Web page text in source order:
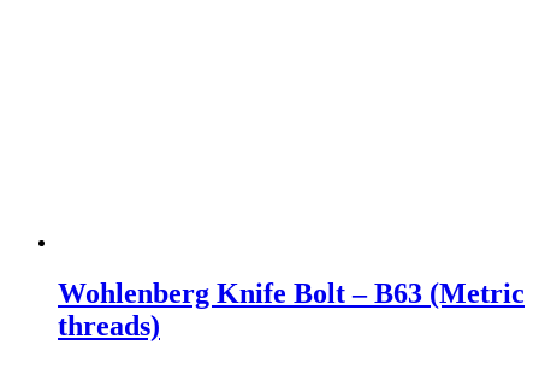
Wohlenberg Knife Bolt – B63 (Metric
threads)